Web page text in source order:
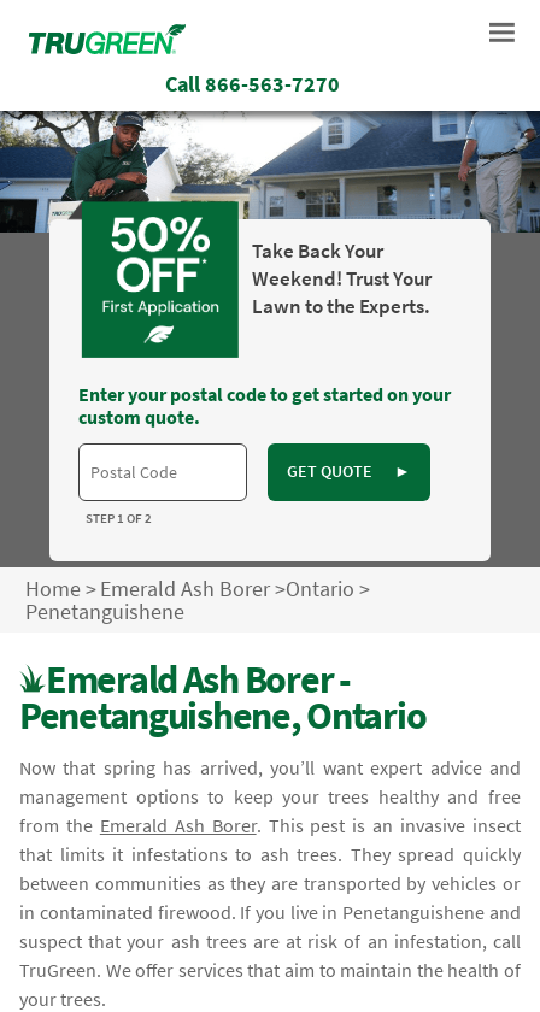
Call866-563-7270
Take Back Your
Weekend! Trust Your
Lawn to the Experts.
Enter your postal code to get started on your
custom quote.
GET QUOTE ►
STEP 1 OF 2
Home>Emerald Ash Borer>Ontario >
Penetanguishene
Emerald Ash Borer -
Penetanguishene, Ontario
Now that spring has arrived, you’ll want expert advice and
management options to keep your trees healthy and free
from the Emerald Ash Borer. This pest is an invasive insect
that limits it infestations to ash trees. They spread quickly
between communities as they are transported by vehicles or
in contaminated firewood. If you live in Penetanguishene and
suspect that your ash trees are at risk of an infestation, call
TruGreen. We offer services that aim to maintain the health of
your trees.